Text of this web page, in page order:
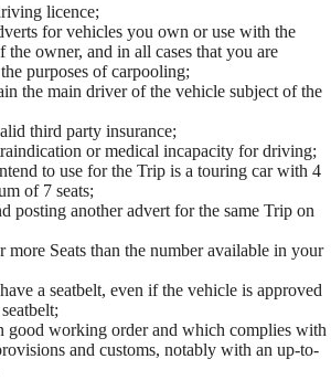
licence;
for vehicles you own or use with the
the owner, and in all cases that you are
purposes of carpooling;
the main driver of the vehicle subject of the
third party insurance;
or medical incapacity for driving;
to use for the Trip is a touring car with 4
of 7 seats;
posting another advert for the same Trip on
Seats than the number available in your
a seatbelt, even if the vehicle is approved
good working order and which complies with
and customs, notably with an up-to-